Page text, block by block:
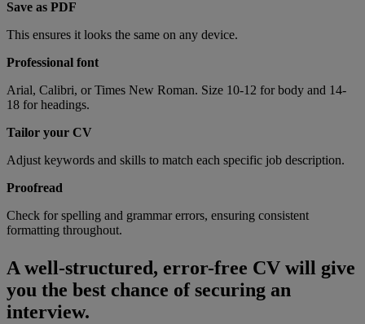
Save as PDF
This ensures it looks the same on any device.
Professional font
Arial, Calibri, or Times New Roman. Size 10-12 for body and 14-
18 for headings.
Tailor your CV
Adjust keywords and skills to match each specific job description.
Proofread
Check for spelling and grammar errors, ensuring consistent
formatting throughout.
A well-structured, error-free CV will give
you the best chance of securing an
interview.